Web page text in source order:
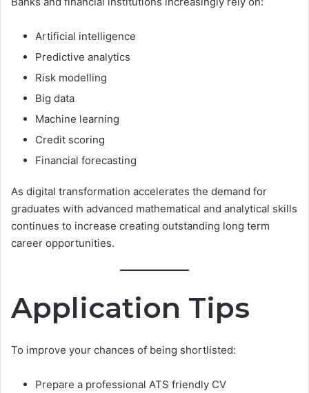
Artificial intelligence
Predictive analytics
Risk modelling
Big data
Machine learning
Credit scoring
Financial forecasting
As digital transformation accelerates the demand for
graduates with advanced mathematical and analytical skills
continues to increase creating outstanding long term
career opportunities.
Application Tips
To improve your chances of being shortlisted:
Prepare a professional ATS friendly CV